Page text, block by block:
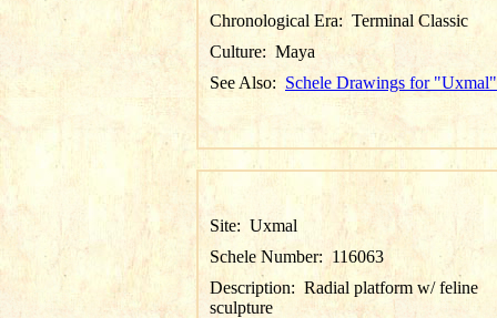
Chronological Era: Terminal Classic
Culture: Maya
See Also: Schele Drawings for "Uxmal"
Site: Uxmal
Schele Number:116063
Description: Radial platform w/ feline
sculpture